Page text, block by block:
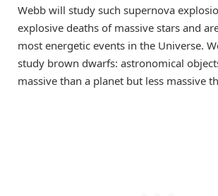
Webb will study such supernova
explosive deaths of massive stars and
most energetic events in the Universe.
study brown dwarfs: astronomical
massive than a planet but less massive